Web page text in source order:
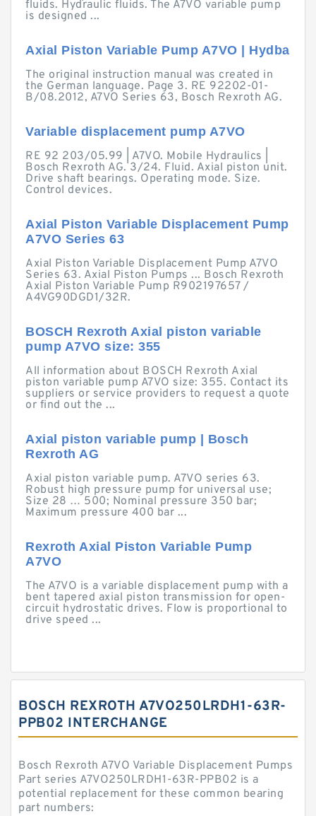
fluids. Hydraulic fluids. The A7VO variable pump
is designed ...
Axial Piston Variable Pump A7VO | Hydba
The original instruction manual was created in
the German language. Page 3. RE 92202-01-
B/08.2012, A7VO Series 63, Bosch Rexroth AG.
Variable displacement pump A7VO
RE 92 203/05.99 | A7VO. Mobile Hydraulics |
Bosch Rexroth AG. 3/24. Fluid. Axial piston unit.
Drive shaft bearings. Operating mode. Size.
Control devices.
Axial Piston Variable Displacement Pump
A7VO Series 63
Axial Piston Variable Displacement Pump A7VO
Series 63. Axial Piston Pumps ... Bosch Rexroth
Axial Piston Variable Pump R902197657 /
A4VG90DGD1/32R.
BOSCH Rexroth Axial piston variable
pump A7VO size: 355
All information about BOSCH Rexroth Axial
piston variable pump A7VO size: 355. Contact its
suppliers or service providers to request a quote
or find out the ...
Axial piston variable pump | Bosch
Rexroth AG
Axial piston variable pump. A7VO series 63.
Robust high pressure pump for universal use;
Size 28 … 500; Nominal pressure 350 bar;
Maximum pressure 400 bar ...
Rexroth Axial Piston Variable Pump
A7VO
The A7VO is a variable displacement pump with a
bent tapered axial piston transmission for open-
circuit hydrostatic drives. Flow is proportional to
drive speed ...
BOSCH REXROTH A7VO250LRDH1-63R-
PPB02 INTERCHANGE
Bosch Rexroth A7VO Variable Displacement Pumps
Part series A7VO250LRDH1-63R-PPB02 is a
potential replacement for these common bearing
part numbers: